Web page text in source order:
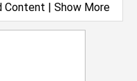
Content | Show More